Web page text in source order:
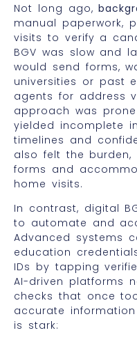
Not long ago,
manual paperwork,
visits to verify a
BGV was slow and
would send forms,
universities or past
agents for address
approach was
yielded incomplete
timelines and
also felt the
forms and
home visits.
In contrast, digital
to automate and
Advanced systems
education
IDs by tapping
AI-driven platforms
checks that once
accurate
is stark: